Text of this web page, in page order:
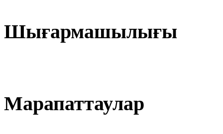
Шығармашылығы
Марапаттаулар